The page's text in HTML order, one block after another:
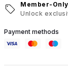
Member-
Unlock
Payment methods